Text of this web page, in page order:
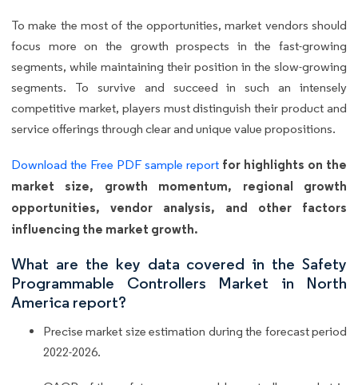
To make the most of the opportunities, market vendors should
focus more on the growth prospects in the fast-growing
segments, while maintaining their position in the slow-growing
segments. To survive and succeed in such an intensely
competitive market, players must distinguish their product and
service offerings through clear and unique value propositions.
Download the Free PDF sample report for highlights on the
market size, growth momentum, regional growth
opportunities, vendor analysis, and other factors
influencing the market growth.
What are the key data covered in the Safety
Programmable Controllers Market in North
America report?
Precise market size estimation during the forecast period
2022-2026.